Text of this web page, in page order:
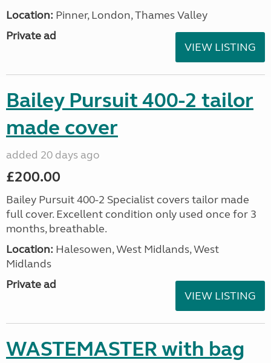
Location: Pinner, London, Thames Valley
Private ad
VIEW LISTING
Bailey Pursuit 400-2 tailor
made cover
added 20 days ago
£200.00
Bailey Pursuit 400-2 Specialist covers tailor made
full cover. Excellent condition only used once for 3
months, breathable.
Location: Halesowen, West Midlands, West
Midlands
Private ad
VIEW LISTING
WASTEMASTER with bag